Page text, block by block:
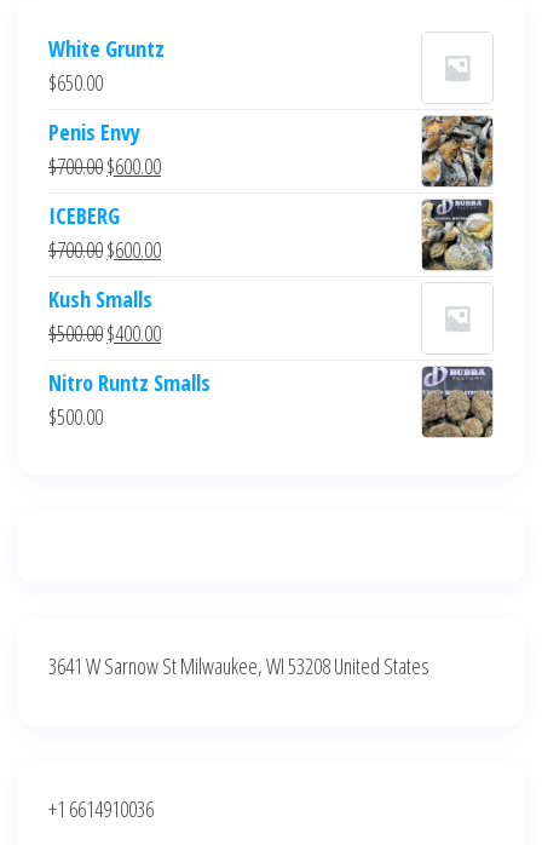
White Gruntz
$650.00
Penis Envy
$700.00Original
was:
$700.00.
$600.00Current
$600.00.
ICEBERG
$700.00Original
was:
$700.00.
$600.00Current
$600.00.
Kush Smalls
$500.00Original
was:
$400.00Current
is:
Nitro Runtz Smalls
$500.00
3641 W Sarnow St Milwaukee, WI 53208 United States
+1 6614910036